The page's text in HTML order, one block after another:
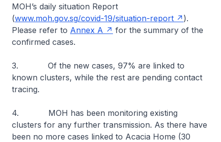
MOH’s daily situation Report
(www.moh.gov.sg/covid-19/situation-report
).
Please refer to Annex A
for the summary of the
confirmed cases.
3. Of the new cases, 97% are linked to
known clusters, while the rest are pending contact
tracing.
4. MOH has been monitoring existing
clusters for any further transmission. As there have
been no more cases linked to Acacia Home (30